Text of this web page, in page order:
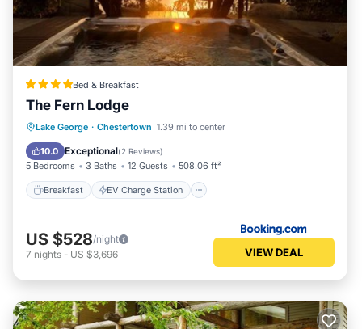
Bed & Breakfast
The Fern Lodge
Lake George · Chestertown 1.39 mi to center
10.0 Exceptional(2 Reviews)
5 Bedrooms 3 Baths 12 Guests 508.06 ft²
Breakfast EV Charge Station
Breakfast EV Charge Station
Skiing
US $528/night
7 nights - US $3,696 VIEW DEAL